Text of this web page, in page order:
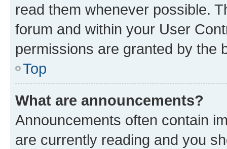
read them whenever possible.
forum and within your User
permissions are granted by the
Top
What are announcements?
Announcements often contain
are currently reading and you